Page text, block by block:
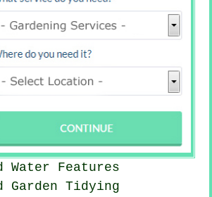
Water Features
Garden Tidying